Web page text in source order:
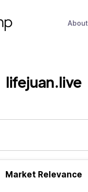
About
lifejuan.live
Market Relevance